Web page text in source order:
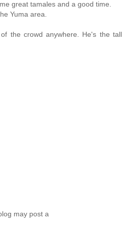
great tamales and a good time.
Yuma area.
the crowd anywhere. He's the tall
may post a